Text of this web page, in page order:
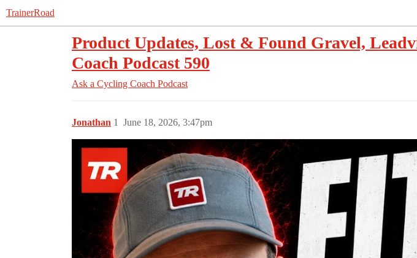
TrainerRoad
Product Updates, Lost & Found Gravel,
Coach Podcast 590
Ask a Cycling Coach Podcast
Jonathan June 18, 2026, 3:47pm
1